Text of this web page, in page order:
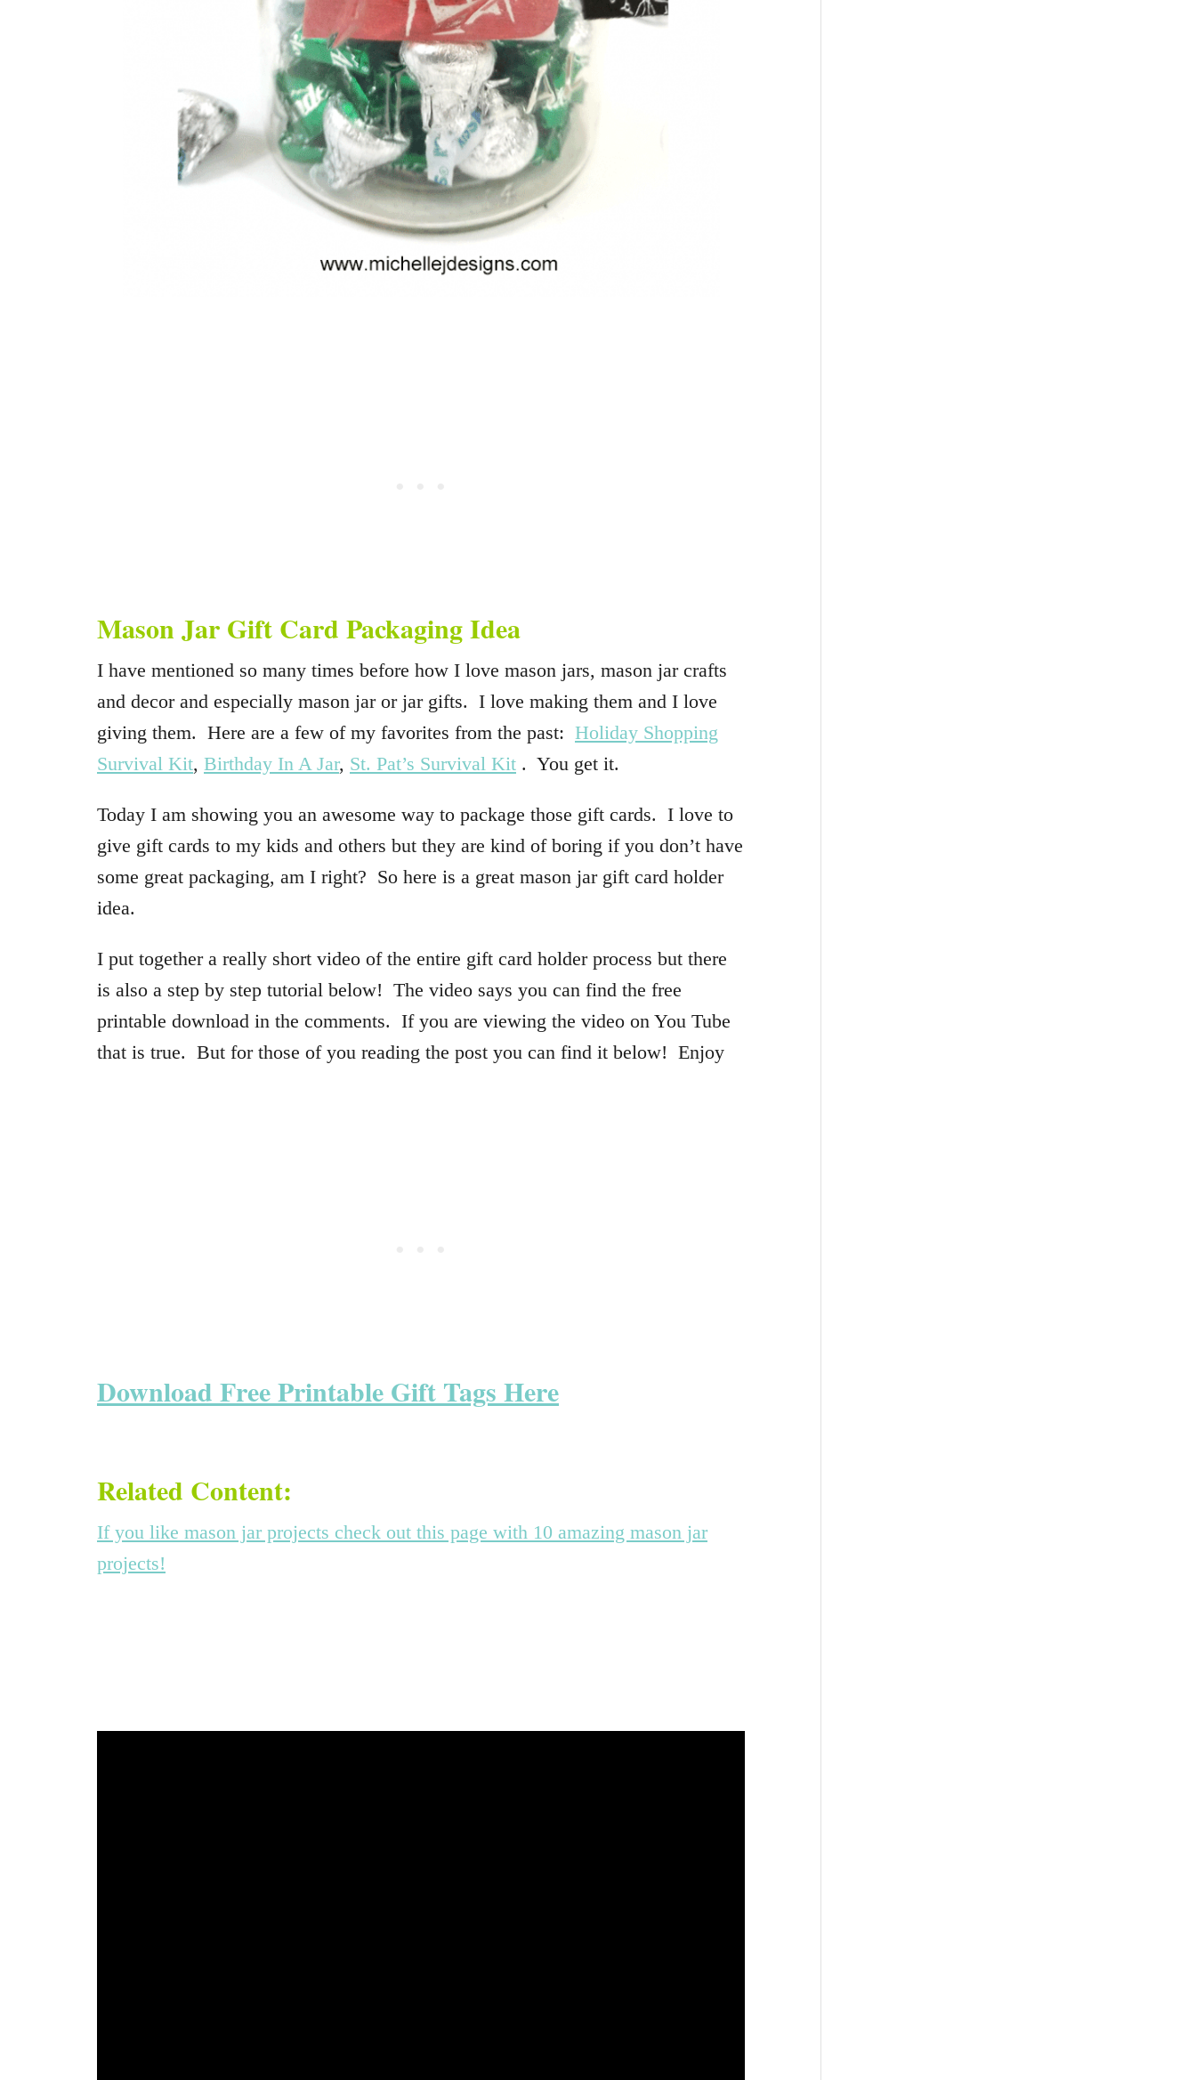
Mason Jar Gift Card Packaging Idea
I have mentioned so many times before how I love mason jars, mason jar crafts
and decor and especially mason jar or jar gifts. I love making them and I love
giving them. Here are a few of my favorites from the past: Holiday Shopping
Survival Kit, Birthday In A Jar, St. Pat’s Survival Kit . You get it.
Today I am showing you an awesome way to package those gift cards. I love to
give gift cards to my kids and others but they are kind of boring if you don’t have
some great packaging, am I right? So here is a great mason jar gift card holder
idea.
I put together a really short video of the entire gift card holder process but there
is also a step by step tutorial below! The video says you can find the free
printable download in the comments. If you are viewing the video on You Tube
that is true. But for those of you reading the post you can find it below! Enjoy
Download Free Printable Gift Tags Here
Related Content:
If you like mason jar projects check out this page with 10 amazing mason jar
projects!